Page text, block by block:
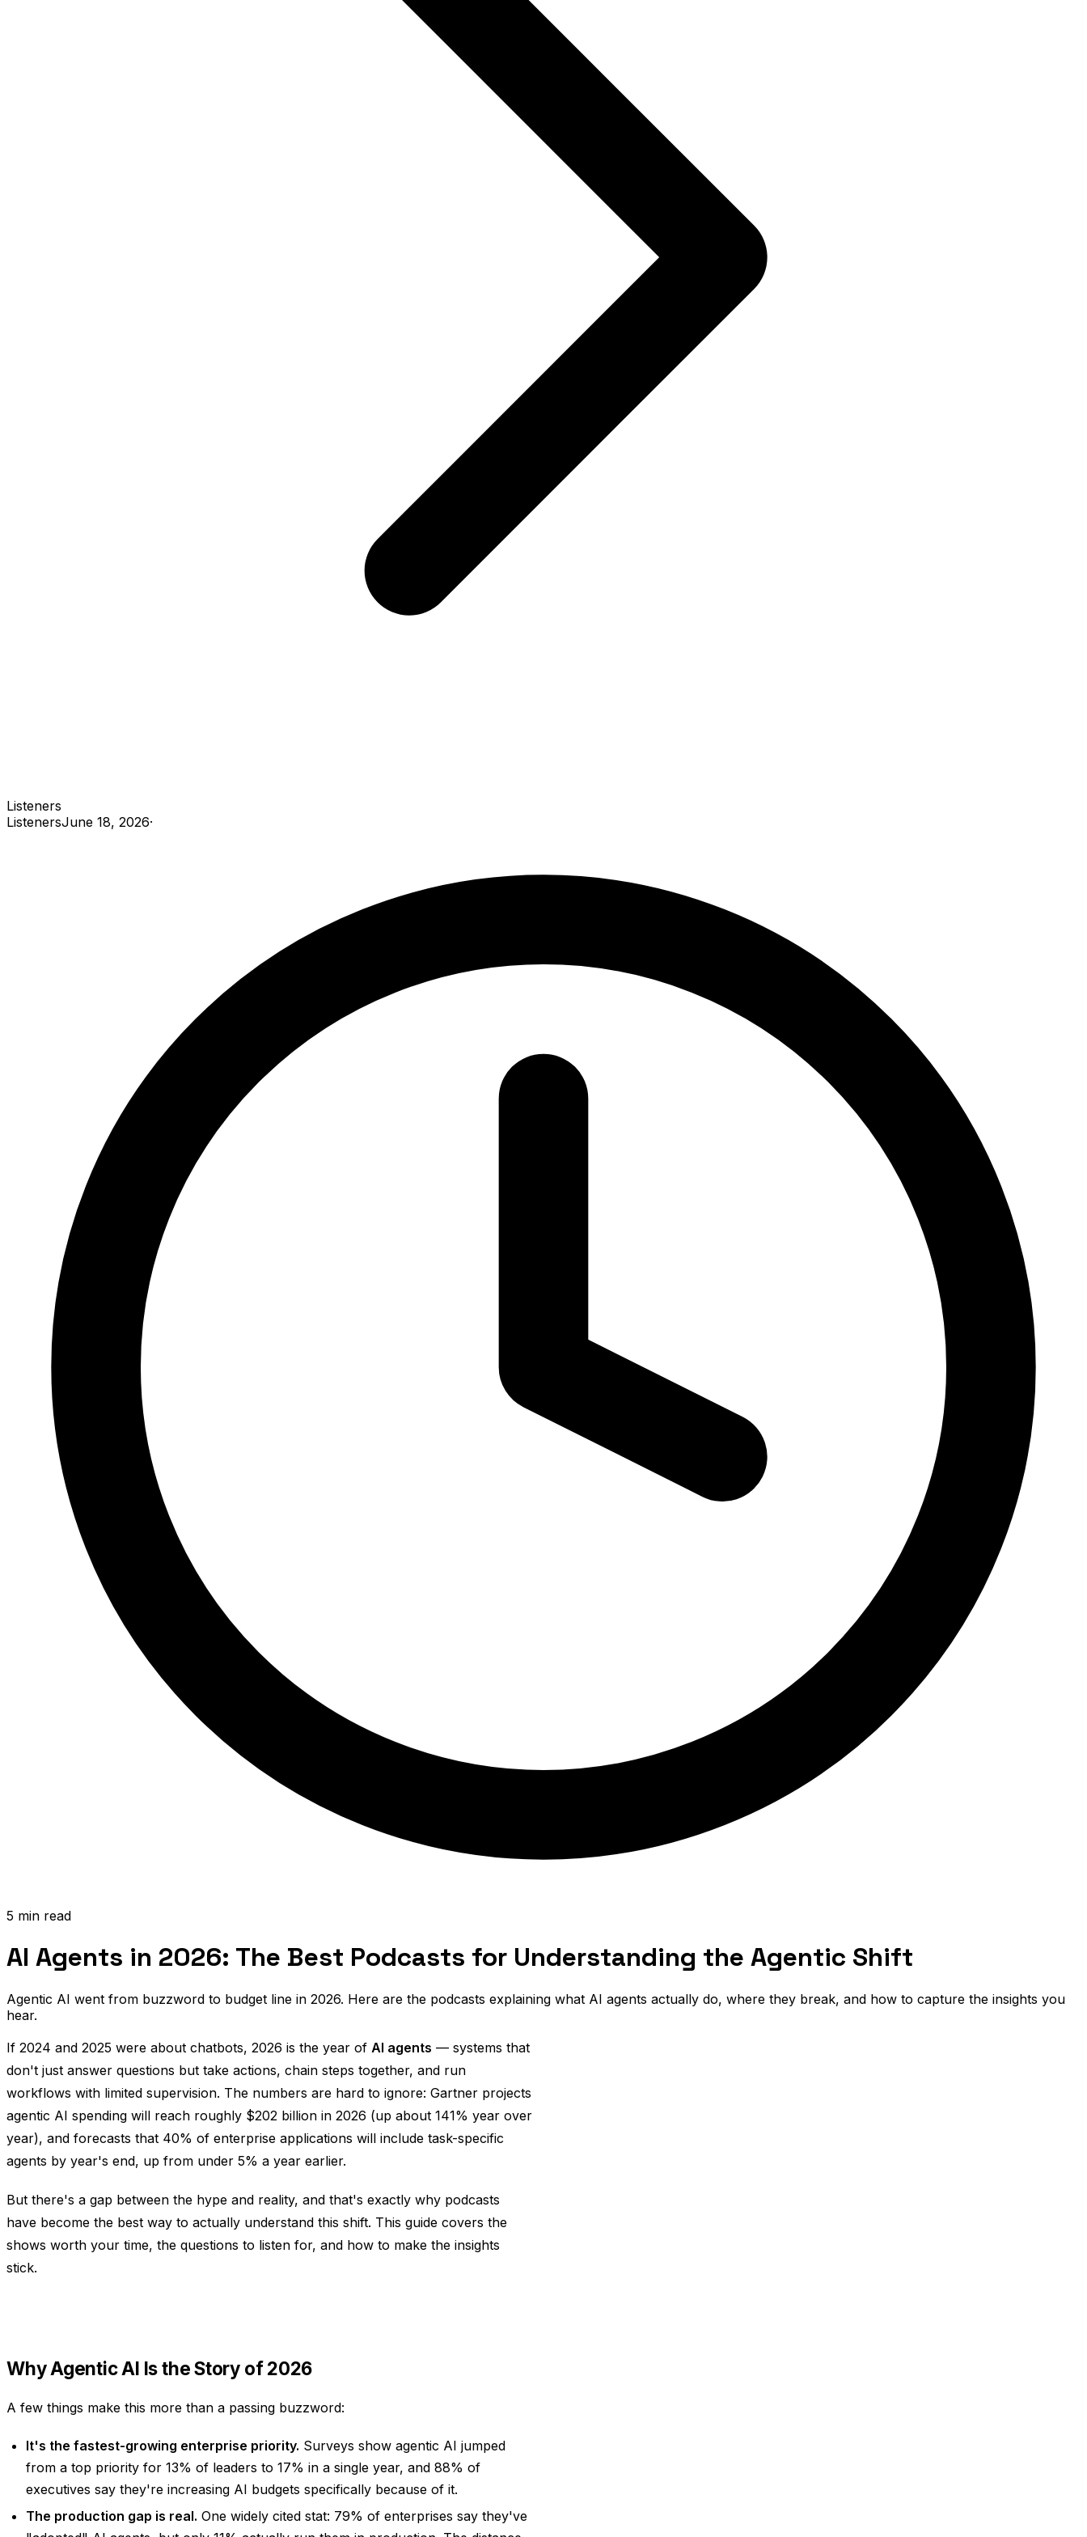
Listeners
ListenersJune 18, 2026·
5 min read
AI Agents in 2026: The Best Podcasts for Understanding the Agentic Shift
Agentic AI went from buzzword to budget line in 2026. Here are the podcasts explaining what AI agents actually do, where they break, and how to capture the insights you
hear.
If 2024 and 2025 were about chatbots, 2026 is the year of AI agents — systems that
don't just answer questions but take actions, chain steps together, and run
workflows with limited supervision. The numbers are hard to ignore: Gartner projects
agentic AI spending will reach roughly $202 billion in 2026 (up about 141% year over
year), and forecasts that 40% of enterprise applications will include task-specific
agents by year's end, up from under 5% a year earlier.
But there's a gap between the hype and reality, and that's exactly why podcasts
have become the best way to actually understand this shift. This guide covers the
shows worth your time, the questions to listen for, and how to make the insights
stick.
Why Agentic AI Is the Story of 2026
A few things make this more than a passing buzzword:
It's the fastest-growing enterprise priority. Surveys show agentic AI jumped
from a top priority for 13% of leaders to 17% in a single year, and 88% of
executives say they're increasing AI budgets specifically because of it.
The production gap is real. One widely cited stat: 79% of enterprises say they've